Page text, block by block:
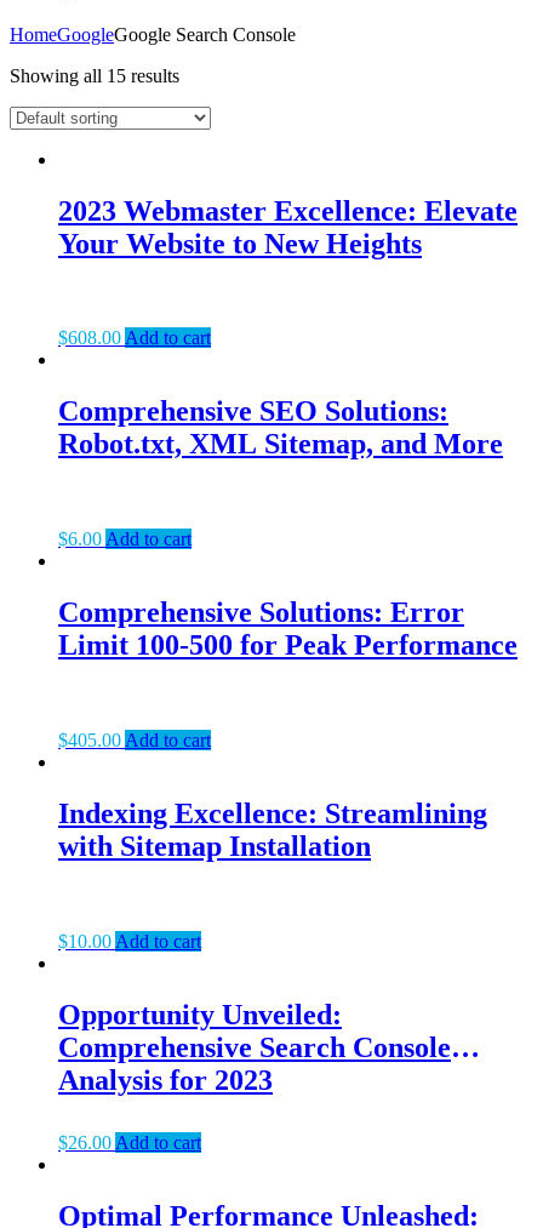
HomeGoogleGoogle Search Console
Showing all 15 results
2023 Webmaster Excellence: Elevate
Your Website to New Heights
$608.00Add to cart
Comprehensive SEO Solutions:
Robot.txt, XML Sitemap, and More
$6.00 Add to cart
Comprehensive Solutions: Error
Limit 100-500 for Peak Performance
$405.00 Add to cart
Indexing Excellence: Streamlining
with Sitemap Installation
$10.00 Add to cart
Opportunity Unveiled:
Comprehensive Search Console
Analysis for 2023
$26.00 Add to cart
Optimal Performance Unleashed: